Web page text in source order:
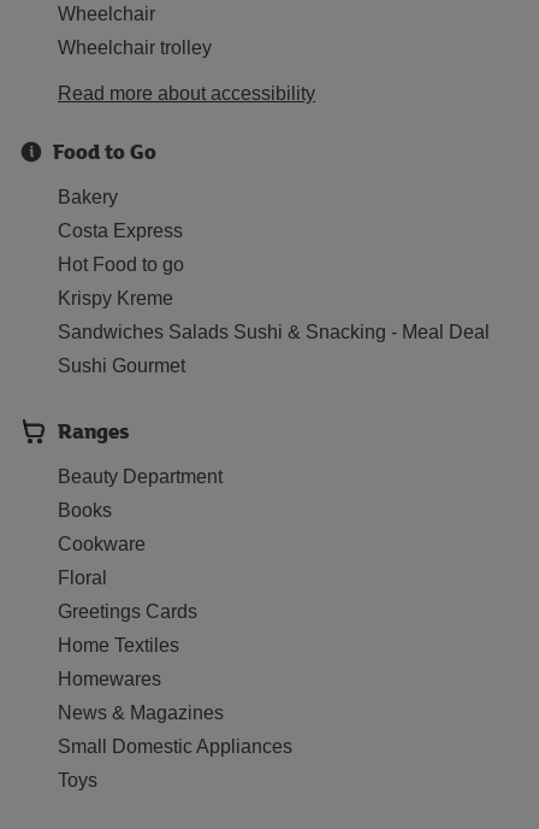
Wheelchair
Wheelchair trolley
Read more about accessibility
Food to Go
Bakery
Costa Express
Hot Food to go
Krispy Kreme
Sandwiches Salads Sushi & Snacking - Meal Deal
Sushi Gourmet
Ranges
Beauty Department
Books
Cookware
Floral
Greetings Cards
Home Textiles
Homewares
News & Magazines
Small Domestic Appliances
Toys